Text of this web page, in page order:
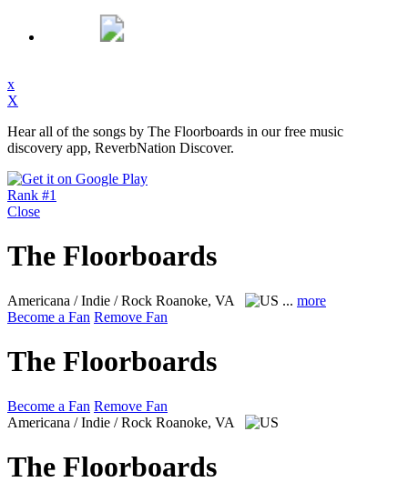
x
X
Hear all of the songs by The Floorboards in our free music
discovery app, ReverbNation Discover.
Rank #1
Close
The Floorboards
Americana / Indie / Rock Roanoke, VA ... more
Become a Fan Remove Fan
The Floorboards
Become a Fan Remove Fan
Americana / Indie / Rock Roanoke, VA
The Floorboards